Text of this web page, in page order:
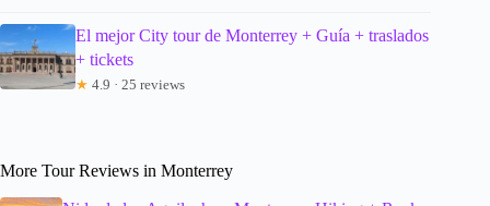
El mejor City tour de Monterrey + Guía + traslados
+ tickets
★ 4.9 · 25 reviews
More Tour Reviews in Monterrey